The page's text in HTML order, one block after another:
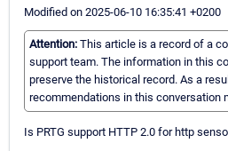
Modified on 2025-06-10 16:35:41 +0200
Attention: This article is a record of a
support team. The information in this
preserve the historical record. As a
recommendations in this conversation
Is PRTG support HTTP 2.0 for http